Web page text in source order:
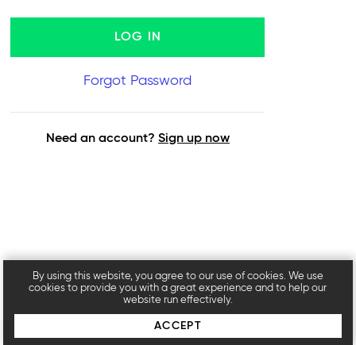
Forgot Password
Need an account? Sign up now
By using this website, you agree to our use of cookies. We use
cookies to provide you with a great experience and to help our
website run effectively.
ACCEPT